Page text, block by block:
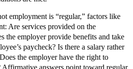
employment is “regular,” factors like
Are services provided on the
the employer provide benefits and take
paycheck? Is there a salary rather
the employer have the right to
Affirmative answers point toward regular